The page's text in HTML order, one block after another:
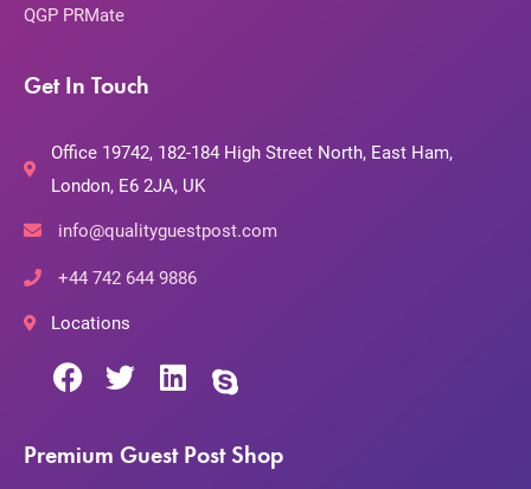
QGP PRMate
Get In Touch
Office 19742, 182-184 High Street North, East Ham,
London, E6 2JA, UK
info@qualityguestpost.com
+44 742 644 9886
Locations
Premium Guest Post Shop